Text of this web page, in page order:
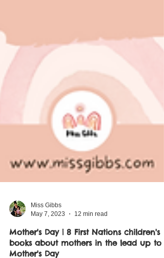
May 7, 2023
12 min read
Mother's Day | 8 First Nations children's